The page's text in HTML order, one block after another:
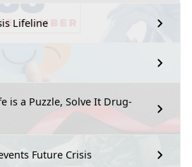
Lifeline
is a Puzzle, Solve It Drug-
Future Crisis